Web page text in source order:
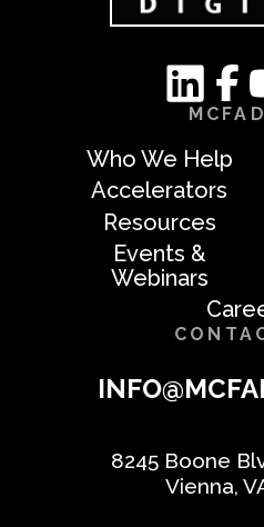
Who We Help
Accelerators
Resources
Events &
Webinars
8245 Boone
Vienna,